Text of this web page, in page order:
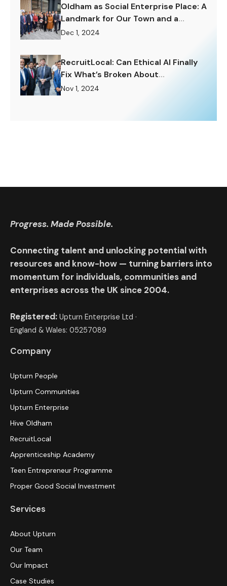
Oldham as Social Enterprise Place: A
Landmark for Our Town and a
Challenge to Rise To.
Dec 1, 2024
RecruitLocal: Can Ethical AI Finally
Fix What’s Broken About
Recruitment?
Nov 1, 2024
Progress. Made Possible.
Connecting talent and unlocking potential with
resources and know-how — turning barriers into
momentum for individuals, communities and
enterprises across the UK since 2004.
Registered: Upturn Enterprise Ltd ·
England & Wales: 05257089
Company
Upturn People
Upturn Communities
Upturn Enterprise
Hive Oldham
RecruitLocal
Apprenticeship Academy
Teen Entrepreneur Programme
Proper Good Social Investment
Services
About Upturn
Our Team
Our Impact
Case Studies